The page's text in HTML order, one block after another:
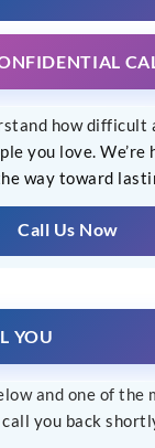
how difficult
you love. We’re
way toward
Call Us Now
YOU
and one of the
you back